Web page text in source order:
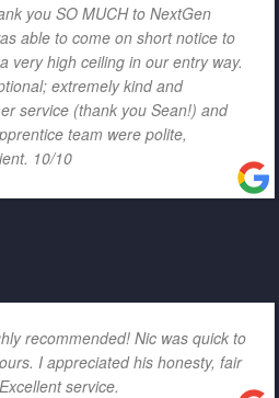
you SO MUCH to NextGen
able to come on short notice to
very high ceiling in our entry way.
extremely kind and
service (thank you Sean!) and
team were polite,
10/10
recommended! Nic was quick to
I appreciated his honesty, fair
service.